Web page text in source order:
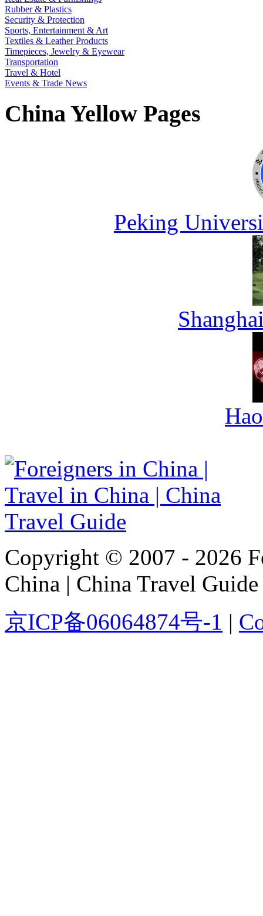
Rubber & Plastics
Security & Protection
Sports, Entertainment & Art
Textiles & Leather Products
Timepieces, Jewelry & Eyewear
Transportation
Travel & Hotel
Events & Trade News
China Yellow Pages
Peking
Copyright © 2007 - 2026
China | China Travel Guide
京ICP备06064874号-1 |